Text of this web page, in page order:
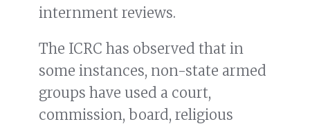
internment reviews.
The ICRC has observed that in
some instances, non-state armed
groups have used a court,
commission, board, religious